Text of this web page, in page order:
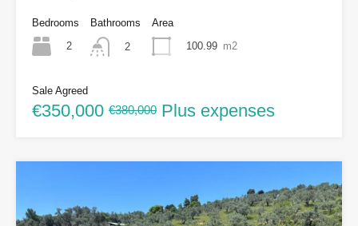
Bedrooms
2
Bathrooms
2
Area
100.99 m2
Sale Agreed
€350,000 €380,000 Plus expenses